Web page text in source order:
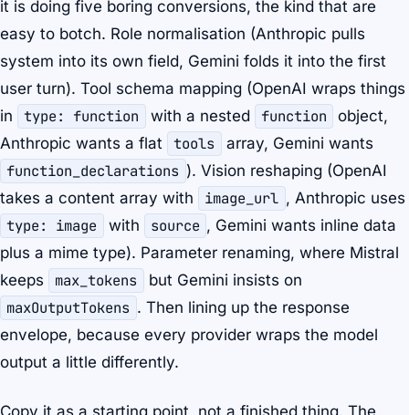
it is doing five boring conversions, the kind that are
easy to botch. Role normalisation (Anthropic pulls
system into its own field, Gemini folds it into the first
user turn). Tool schema mapping (OpenAI wraps things
in
type: function with a nested function
object,
Anthropic wants a flat
tools array, Gemini wants
function_declarations ). Vision reshaping (OpenAI
takes a content array with
image_url , Anthropic uses
type: image with source , Gemini wants inline data
plus a mime type). Parameter renaming, where Mistral
keeps
max_tokens but Gemini insists on
maxOutputTokens . Then lining up the response
envelope, because every provider wraps the model
output a little differently.